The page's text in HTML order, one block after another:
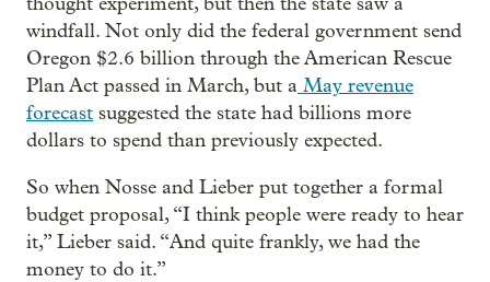
windfall. Not only did the federal government send
Oregon $2.6 billion through the American Rescue
Plan Act passed in March, but a May revenue
forecast suggested the state had billions more
dollars to spend than previously expected.
So when Nosse and Lieber put together a formal
budget proposal, “I think people were ready to hear
it,” Lieber said. “And quite frankly, we had the
money to do it.”